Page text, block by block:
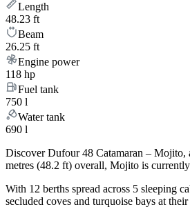
Length
48.23 ft
Beam
26.25 ft
Engine power
118 hp
Fuel tank
750 l
Water tank
690 l
Discover Dufour 48 Catamaran – Mojito,
metres (48.2 ft) overall, Mojito is
With 12 berths spread across 5 sleeping
secluded coves and turquoise bays at